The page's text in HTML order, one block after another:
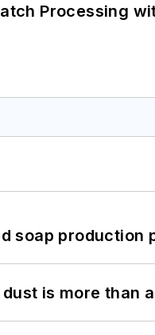
Processing
soap production
is more than